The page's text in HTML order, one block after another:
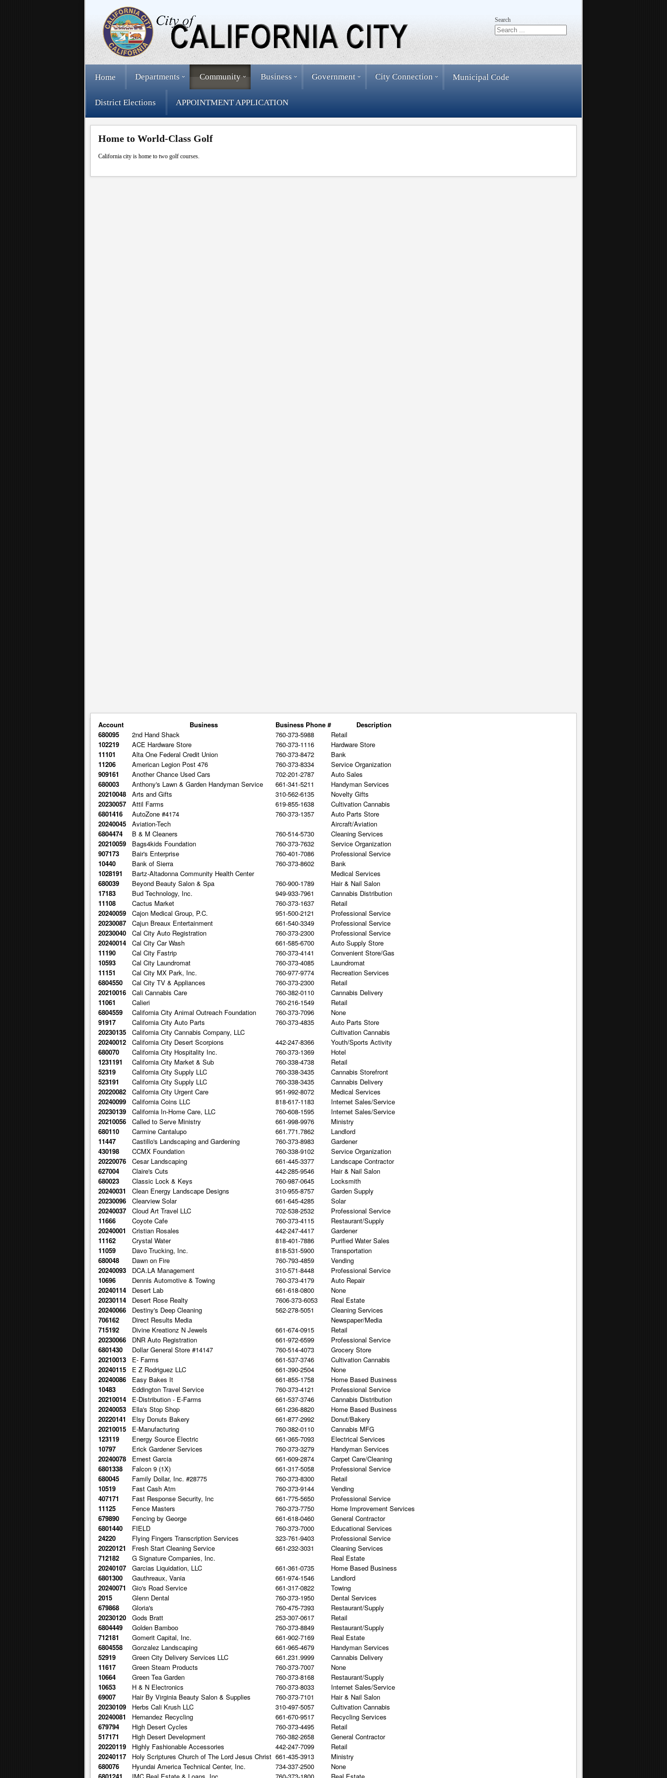
Search
Home Departments Community Business Government City Connection Municipal Code
District Elections APPOINTMENT APPLICATION
Home to World-Class Golf
California city is home to two golf courses.
Account Business Business Phone #
Description
680095
2nd Hand Shack 760-373-5988
Retail
102219
ACE Hardware Store 760-373-1116
Hardware Store
11101
Alta One Federal Credit Union 760-373-8472
Bank
11206
American Legion Post 476 760-373-8334
Service Organization
909161
Another Chance Used Cars 702-201-2787
Auto Sales
680003
Anthony's Lawn & Garden Handyman Service 661-341-5211
Handyman Services
20210048
Arts and Gifts 310-562-6135
Novelty Gifts
20230057
Attil Farms 619-855-1638
Cultivation Cannabis
6801416
AutoZone #4174 760-373-1357
Auto Parts Store
20240045
Aviation-Tech
Aircraft/Aviation
6804474
B & M Cleaners 760-514-5730
Cleaning Services
20210059
Bags4kids Foundation 760-373-7632
Service Organization
907173
Bair's Enterprise 760-401-7086
Professional Service
10440
Bank of Sierra 760-373-8602
Bank
1028191
Bartz-Altadonna Community Health Center
Medical Services
680039
Beyond Beauty Salon & Spa 760-900-1789
Hair & Nail Salon
17183
Bud Technology, Inc. 949-933-7961
Cannabis Distribution
11108
Cactus Market 760-373-1637
Retail
20240059
Cajon Medical Group, P.C. 951-500-2121
Professional Service
20230087
Cajun Breaux Entertainment 661-540-3349
Professional Service
20230040
Cal City Auto Registration 760-373-2300
Professional Service
20240014
Cal City Car Wash 661-585-6700
Auto Supply Store
11190
Cal City Fastrip 760-373-4141
Convenient Store/Gas
10593
Cal City Laundromat 760-373-4085
Laundromat
11151
Cal City MX Park, Inc. 760-977-9774
Recreation Services
6804550
Cal City TV & Appliances 760-373-2300
Retail
20210016
Cali Cannabis Care 760-382-0110
Cannabis Delivery
11061
Calieri 760-216-1549
Retail
6804559
California City Animal Outreach Foundation 760-373-7096
None
91917
California City Auto Parts 760-373-4835
Auto Parts Store
20230135
California City Cannabis Company, LLC
Cultivation Cannabis
20240012
California City Desert Scorpions 442-247-8366
Youth/Sports Activity
680070
California City Hospitality Inc. 760-373-1369
Hotel
1231191
California City Market & Sub 760-338-4738
Retail
52319
California City Supply LLC 760-338-3435
Cannabis Storefront
523191
California City Supply LLC 760-338-3435
Cannabis Delivery
20220082
California City Urgent Care 951-992-8072
Medical Services
20240099
California Coins LLC 818-617-1183
Internet Sales/Service
20230139
California In-Home Care, LLC 760-608-1595
Internet Sales/Service
20210056
Called to Serve Ministry 661-998-9976
Ministry
680110
Carmine Cantalupo 661.771.7862
Landlord
11447
Castillo's Landscaping and Gardening 760-373-8983
Gardener
430198
CCMX Foundation 760-338-9102
Service Organization
20220076
Cesar Landscaping 661-445-3377
Landscape Contractor
627004
Claire's Cuts 442-285-9546
Hair & Nail Salon
680023
Classic Lock & Keys 760-987-0645
Locksmith
20240031
Clean Energy Landscape Designs 310-955-8757
Garden Supply
20230096
Clearview Solar 661-645-4285
Solar
20240037
Cloud Art Travel LLC 702-538-2532
Professional Service
11666
Coyote Cafe 760-373-4115
Restaurant/Supply
20240001
Cristian Rosales 442-247-4417
Gardener
11162
Crystal Water 818-401-7886
Purified Water Sales
11059
Davo Trucking, Inc. 818-531-5900
Transportation
680048
Dawn on Fire 760-793-4859
Vending
20240093
DCA.LA Management 310-571-8448
Professional Service
10696
Dennis Automotive & Towing 760-373-4179
Auto Repair
20240114
Desert Lab 661-618-0800
None
20230114
Desert Rose Realty 7606-373-6053
Real Estate
20240066
Destiny's Deep Cleaning 562-278-5051
Cleaning Services
706162
Direct Results Media
Newspaper/Media
715192
Divine Kreationz N Jewels 661-674-0915
Retail
20230066
DNR Auto Registration 661-972-6599
Professional Service
6801430
Dollar General Store #14147 760-514-4073
Grocery Store
20210013
E- Farms 661-537-3746
Cultivation Cannabis
20240115
E Z Rodriguez LLC 661-390-2504
None
20240086
Easy Bakes It 661-855-1758
Home Based Business
10483
Eddington Travel Service 760-373-4121
Professional Service
20210014
E-Distribution - E-Farms 661-537-3746
Cannabis Distribution
20240053
Ella's Stop Shop 661-236-8820
Home Based Business
20220141
Elsy Donuts Bakery 661-877-2992
Donut/Bakery
20210015
E-Manufacturing 760-382-0110
Cannabis MFG
123119
Energy Source Electric 661-365-7093
Electrical Services
10797
Erick Gardener Services 760-373-3279
Handyman Services
20240078
Ernest Garcia 661-609-2874
Carpet Care/Cleaning
6801338
Falcon 9 (1X) 661-317-5058
Professional Service
680045
Family Dollar, Inc. #28775 760-373-8300
Retail
10519
Fast Cash Atm 760-373-9144
Vending
407171
Fast Response Security, Inc 661-775-5650
Professional Service
11125
Fence Masters 760-373-7750
Home Improvement Services
679890
Fencing by George 661-618-0460
General Contractor
6801440
FIELD 760-373-7000
Educational Services
24220
Flying Fingers Transcription Services 323-761-9403
Professional Service
20220121
Fresh Start Cleaning Service 661-232-3031
Cleaning Services
712182
G Signature Companies, Inc.
Real Estate
20240107
Garcias Liquidation, LLC 661-361-0735
Home Based Business
6801300
Gauthreaux, Vania 661-974-1546
Landlord
20240071
Gio's Road Service 661-317-0822
Towing
2015
Glenn Dental 760-373-1950
Dental Services
679868
Gloria's 760-475-7393
Restaurant/Supply
20230120
Gods Bratt 253-307-0617
Retail
6804449
Golden Bamboo 760-373-8849
Restaurant/Supply
712181
Gomerit Capital, Inc. 661-902-7169
Real Estate
6804558
Gonzalez Landscaping 661-965-4679
Handyman Services
52919
Green City Delivery Services LLC 661.231.9999
Cannabis Delivery
11617
Green Steam Products 760-373-7007
None
10664
Green Tea Garden 760-373-8168
Restaurant/Supply
10653
H & N Electronics 760-373-8033
Internet Sales/Service
69007
Hair By Virginia Beauty Salon & Supplies 760-373-7101
Hair & Nail Salon
20230109
Herbs Cali Krush LLC 310-497-5057
Cultivation Cannabis
20240081
Hernandez Recycling 661-670-9517
Recycling Services
679794
High Desert Cycles 760-373-4495
Retail
517171
High Desert Development 760-382-2658
General Contractor
20220119
Highly Fashionable Accessories 442-247-7099
Retail
20240117
Holy Scriptures Church of The Lord Jesus Christ 661-435-3913
Ministry
680076
Hyundai America Technical Center, Inc. 734-337-2500
None